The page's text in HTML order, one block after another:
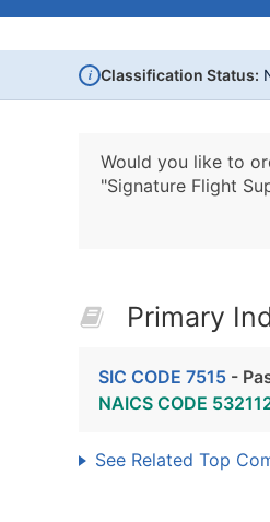
i Classification Status:
Would you like to
"Signature Flight
Primary
SIC CODE 7515 -
NAICS CODE
See Related Top